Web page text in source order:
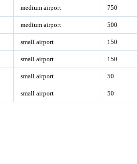
medium airport 750
medium airport 500
small airport 150
small airport 150
small airport 50
small airport 50